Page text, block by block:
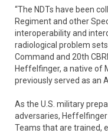
“The NDTs have been
Regiment and other
interoperability and
radiological problem
Command and 20th
Heffelfinger, a native of
previously served as an
As the U.S. military
adversaries,
Teams that are trained,